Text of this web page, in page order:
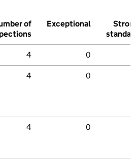
of
Exceptional
Strong
standard
4 0
4 0
4 0